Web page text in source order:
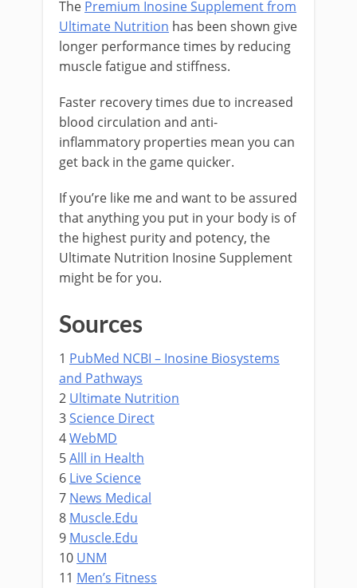
The Premium Inosine Supplement from
Ultimate Nutrition has been shown give
longer performance times by reducing
muscle fatigue and stiffness.
Faster recovery times due to increased
blood circulation and anti-
inflammatory properties mean you can
get back in the game quicker.
If you’re like me and want to be assured
that anything you put in your body is of
the highest purity and potency, the
Ultimate Nutrition Inosine Supplement
might be for you.
Sources
1 PubMed NCBI – Inosine Biosystems
and Pathways
2 Ultimate Nutrition
3Science Direct
4WebMD
5Alll in Health
6 Live Science
7 News Medical
8 Muscle.Edu
9 Muscle.Edu
10 UNM
11 Men’s Fitness